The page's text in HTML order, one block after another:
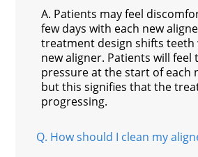
A. Patients may feel
few days with each new
treatment design shifts teeth
new aligner. Patients will feel
pressure at the start of each
but this signifies that the
progressing.
Q. How should I clean my